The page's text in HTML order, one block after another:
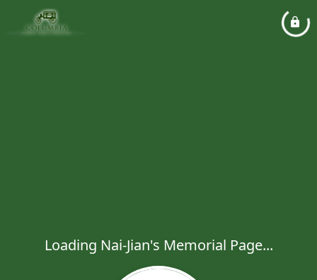
Loading Nai-Jian's Memorial Page...